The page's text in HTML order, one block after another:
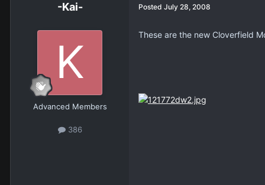
-Kai-
Advanced Members
386
Posted July 28, 2008
These are the new Cloverfield